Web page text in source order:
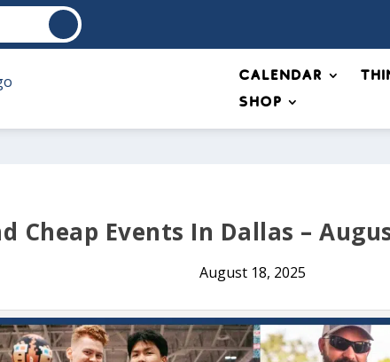
Calendar
Shop
Cheap Events In Dallas –
August 18, 2025